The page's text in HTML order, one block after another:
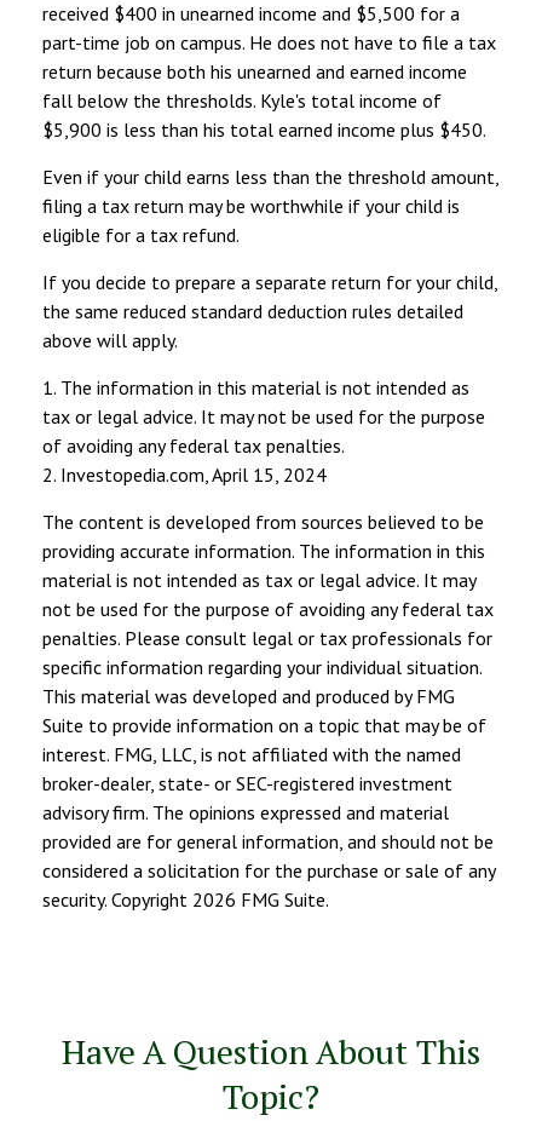
received $400 in unearned income and $5,500 for a
part-time job on campus. He does not have to file a tax
return because both his unearned and earned income
fall below the thresholds. Kyle's total income of
$5,900 is less than his total earned income plus $450.
Even if your child earns less than the threshold amount,
filing a tax return may be worthwhile if your child is
eligible for a tax refund.
If you decide to prepare a separate return for your child,
the same reduced standard deduction rules detailed
above will apply.
1. The information in this material is not intended as
tax or legal advice. It may not be used for the purpose
of avoiding any federal tax penalties.
2. Investopedia.com, April 15, 2024
The content is developed from sources believed to be
providing accurate information. The information in this
material is not intended as tax or legal advice. It may
not be used for the purpose of avoiding any federal tax
penalties. Please consult legal or tax professionals for
specific information regarding your individual situation.
This material was developed and produced by FMG
Suite to provide information on a topic that may be of
interest. FMG, LLC, is not affiliated with the named
broker-dealer, state- or SEC-registered investment
advisory firm. The opinions expressed and material
provided are for general information, and should not be
considered a solicitation for the purchase or sale of any
security. Copyright 2026 FMG Suite.
Have A Question About This
Topic?